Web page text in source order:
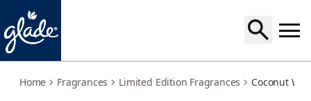
Home Fragrances Limited Edition Fragrances Coconut